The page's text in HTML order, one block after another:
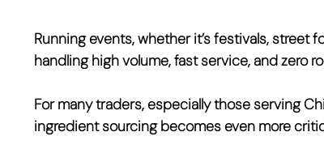
Running events, whether it’s festivals, street
handling high volume, fast service, and zero
For many traders, especially those serving
ingredient sourcing becomes even more